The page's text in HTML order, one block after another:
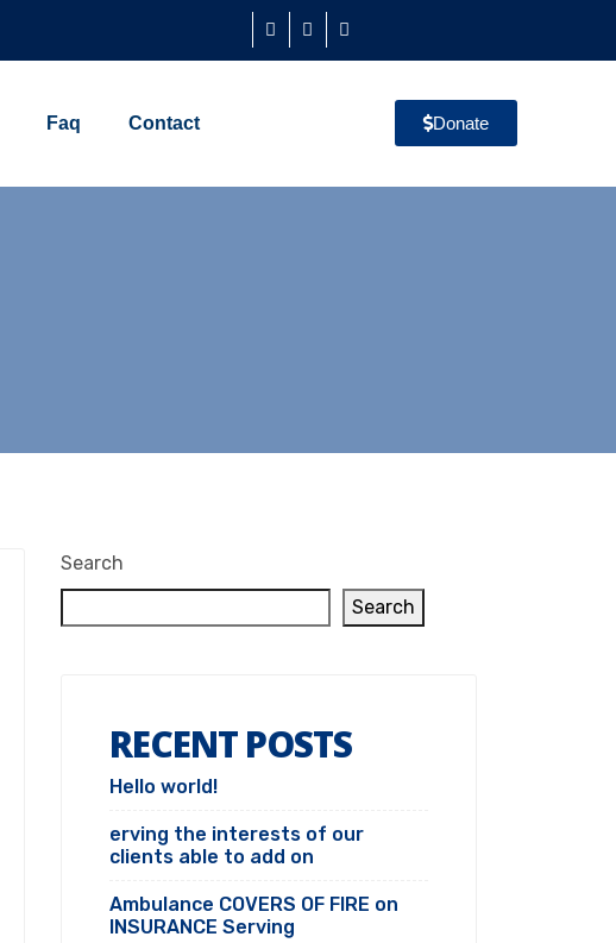
Faq Contact Donate
Search
Search
RECENT POSTS
Hello world!
erving the interests of our
clients able to add on
Ambulance COVERS OF FIRE on
INSURANCE Serving